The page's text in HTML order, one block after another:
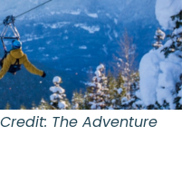
The Adventure